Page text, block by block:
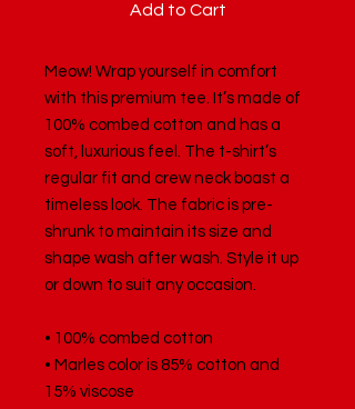
Add to Cart
Meow! Wrap yourself in comfort
with this premium tee. It’s made of
100% combed cotton and has a
soft, luxurious feel. The t-shirt’s
regular fit and crew neck boast a
timeless look. The fabric is pre-
shrunk to maintain its size and
shape wash after wash. Style it up
or down to suit any occasion.
• 100% combed cotton
• Marles color is 85% cotton and
15% viscose